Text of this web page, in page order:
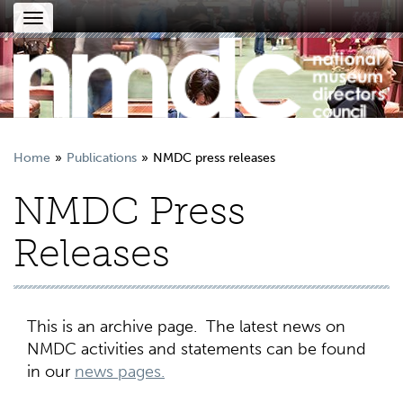
Toggle
navigation
Home Publications NMDC press releases
NMDC Press
Releases
This is an archive page. The latest news on
NMDC activities and statements can be found
in our news pages.